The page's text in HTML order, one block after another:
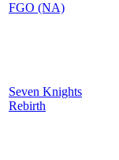
FGO (NA)
Seven Knights
Rebirth